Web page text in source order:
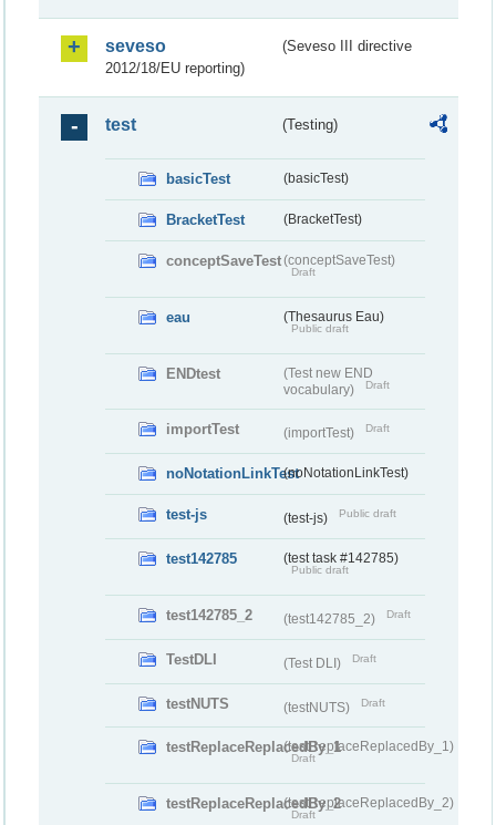
seveso
(Seveso III directive
2012/18/EU reporting)
test (Testing)
basicTest (basicTest)
BracketTest (BracketTest)
conceptSaveTest(conceptSaveTest)
Draft
eau (Thesaurus Eau)
Public draft
ENDtest
(Test new END
vocabulary)
Draft
importTest (importTest) Draft
noNotationLinkTest(noNotationLinkTest)
test-js (test-js) Public draft
test142785 (test task #142785)
Public draft
test142785_2 (test142785_2) Draft
TestDLI (Test DLI) Draft
testNUTS (testNUTS) Draft
testReplaceReplacedBy_1(testReplaceReplacedBy_1)
Draft
testReplaceReplacedBy_2(testReplaceReplacedBy_2)
Draft